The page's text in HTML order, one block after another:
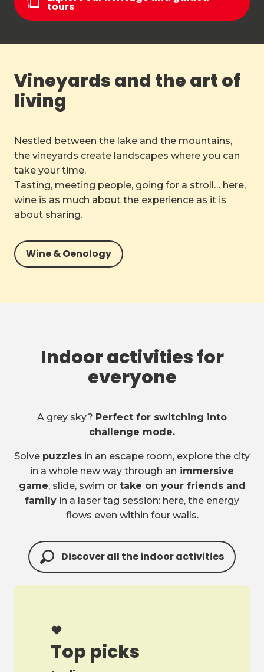
tours
Vineyards and the art of
living
Nestled between the lake and the mountains,
the vineyards create landscapes where you can
take your time.
Tasting, meeting people, going for a stroll… here,
wine is as much about the experience as it is
about sharing.
Wine & Oenology
Indoor activities for
everyone
A grey sky? Perfect for switching into
challenge mode.
Solve puzzles in an escape room, explore the city
in a whole new way through an immersive
game, slide, swim or take on your friends and
family in a laser tag session: here, the energy
flows even within four walls.
Discover all the indoor activities
Top picks